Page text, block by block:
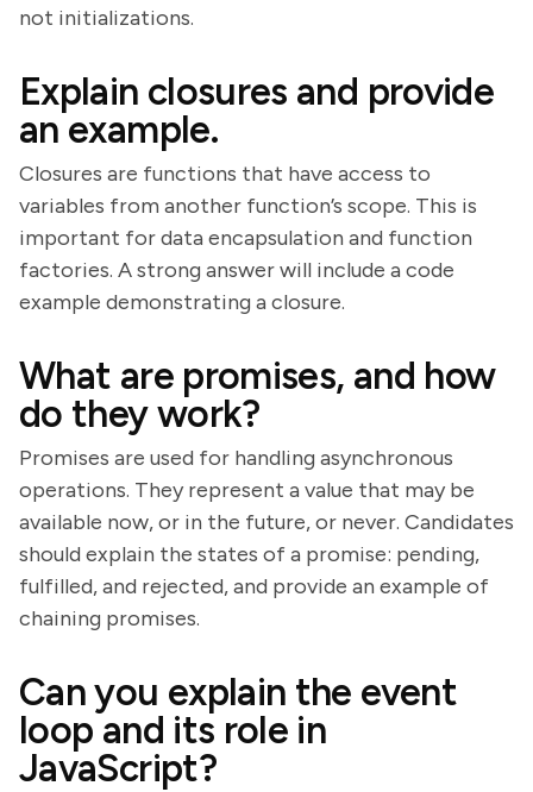
not initializations.
Explain closures and provide
an example.
Closures are functions that have access to
variables from another function’s scope. This is
important for data encapsulation and function
factories. A strong answer will include a code
example demonstrating a closure.
What are promises, and how
do they work?
Promises are used for handling asynchronous
operations. They represent a value that may be
available now, or in the future, or never. Candidates
should explain the states of a promise: pending,
fulfilled, and rejected, and provide an example of
chaining promises.
Can you explain the event
loop and its role in
JavaScript?